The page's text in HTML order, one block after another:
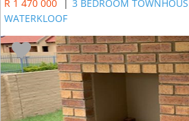
R 1 470 000 | 3 BEDROOM
WATERKLOOF